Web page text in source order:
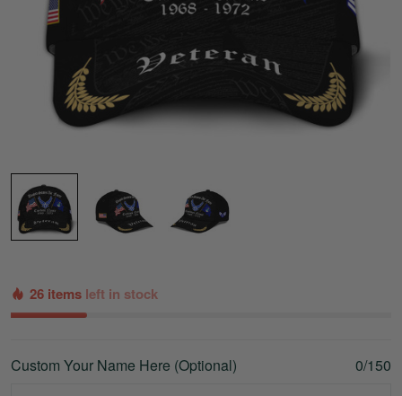
26 items left in stock
Custom Your Name Here (Optional) 0/150